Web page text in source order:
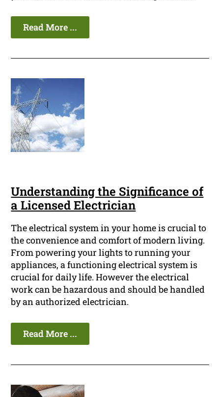
Read More ...
Understanding the Significance of
a Licensed Electrician
The electrical system in your home is crucial to
the convenience and comfort of modern living.
From powering your lights to running your
appliances, a functioning electrical system is
crucial for daily life. However the electrical
work can be hazardous and should be handled
by an authorized electrician.
Read More ...